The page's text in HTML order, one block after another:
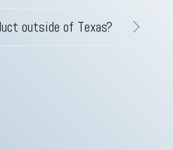
outside of Texas?